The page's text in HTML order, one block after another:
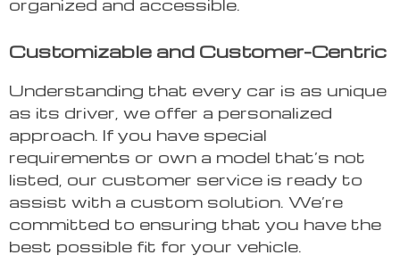
organized and accessible.
Customizable and Customer-Centric
Understanding that every car is as unique
as its driver, we offer a personalized
approach. If you have special
requirements or own a model that’s not
listed, our customer service is ready to
assist with a custom solution. We’re
committed to ensuring that you have the
best possible fit for your vehicle.